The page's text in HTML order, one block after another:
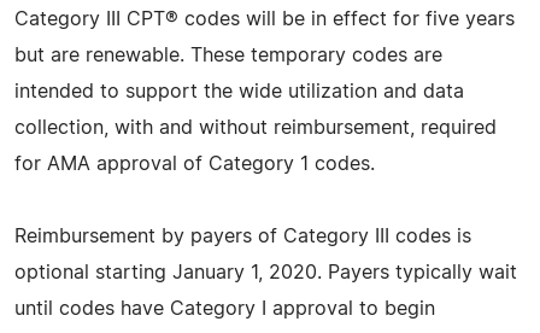
Category III CPT® codes will be in effect for five years
but are renewable. These temporary codes are
intended to support the wide utilization and data
collection, with and without reimbursement, required
for AMA approval of Category 1 codes.
Reimbursement by payers of Category III codes is
optional starting January 1, 2020. Payers typically wait
until codes have Category I approval to begin